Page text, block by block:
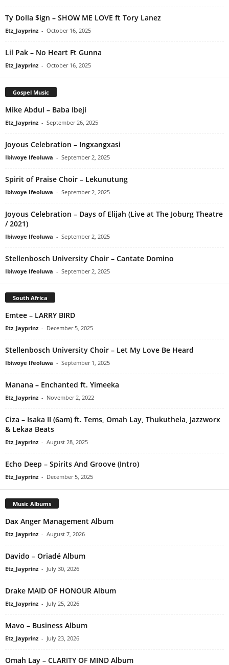
Ty Dolla $ign – SHOW ME LOVE ft Tory Lanez
Etz_Jayprinz - October 16, 2025
Lil Pak – No Heart Ft Gunna
Etz_Jayprinz - October 16, 2025
Gospel Music
Mike Abdul – Baba Ibeji
Etz_Jayprinz - September 26, 2025
Joyous Celebration – Ingxangxasi
Ibiwoye Ifeoluwa - September 2, 2025
Spirit of Praise Choir – Lekunutung
Ibiwoye Ifeoluwa - September 2, 2025
Joyous Celebration – Days of Elijah (Live at The Joburg Theatre
/ 2021)
Ibiwoye Ifeoluwa - September 2, 2025
Stellenbosch University Choir – Cantate Domino
Ibiwoye Ifeoluwa - September 2, 2025
South Africa
Emtee – LARRY BIRD
Etz_Jayprinz - December 5, 2025
Stellenbosch University Choir – Let My Love Be Heard
Ibiwoye Ifeoluwa - September 1, 2025
Manana – Enchanted ft. Yimeeka
Etz_Jayprinz - November 2, 2022
Ciza – Isaka II (6am) ft. Tems, Omah Lay, Thukuthela, Jazzworx
& Lekaa Beats
Etz_Jayprinz - August 28, 2025
Echo Deep – Spirits And Groove (Intro)
Etz_Jayprinz - December 5, 2025
Music Albums
Dax Anger Management Album
Etz_Jayprinz - August 7, 2026
Davido – Oriadé Album
Etz_Jayprinz - July 30, 2026
Drake MAID OF HONOUR Album
Etz_Jayprinz - July 25, 2026
Mavo – Business Album
Etz_Jayprinz - July 23, 2026
Omah Lay – CLARITY OF MIND Album